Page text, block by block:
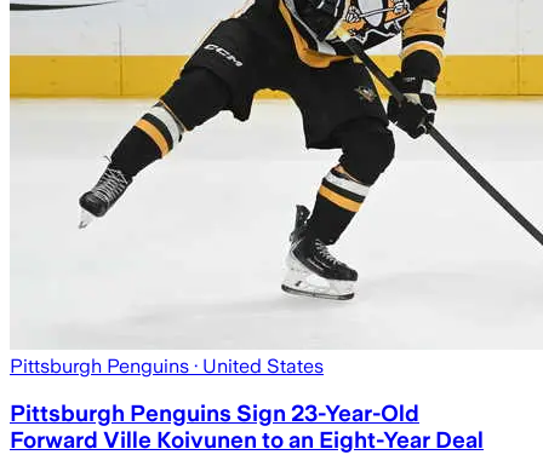
Pittsburgh Penguins · United States
Pittsburgh Penguins Sign 23-Year-Old
Forward Ville Koivunen to an Eight-Year Deal